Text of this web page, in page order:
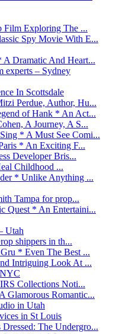
Film Exploring The ...
Spy Movie With E...
Dramatic And Heart...
experts – Sydney
In Scottsdale
Perdue, Author, Hu...
of Hank * An Act...
A Journey, A S...
* A Must See Comi...
* An Exciting F...
Developer Bris...
Childhood ...
* Unlike Anything ...
Tampa for prop...
Quest * An Entertaini...
Utah
shippers in th...
* Even The Best ...
Intriguing Look At ...
Collections Noti...
Glamorous Romantic...
in Utah
in St Louis
The Undergro...